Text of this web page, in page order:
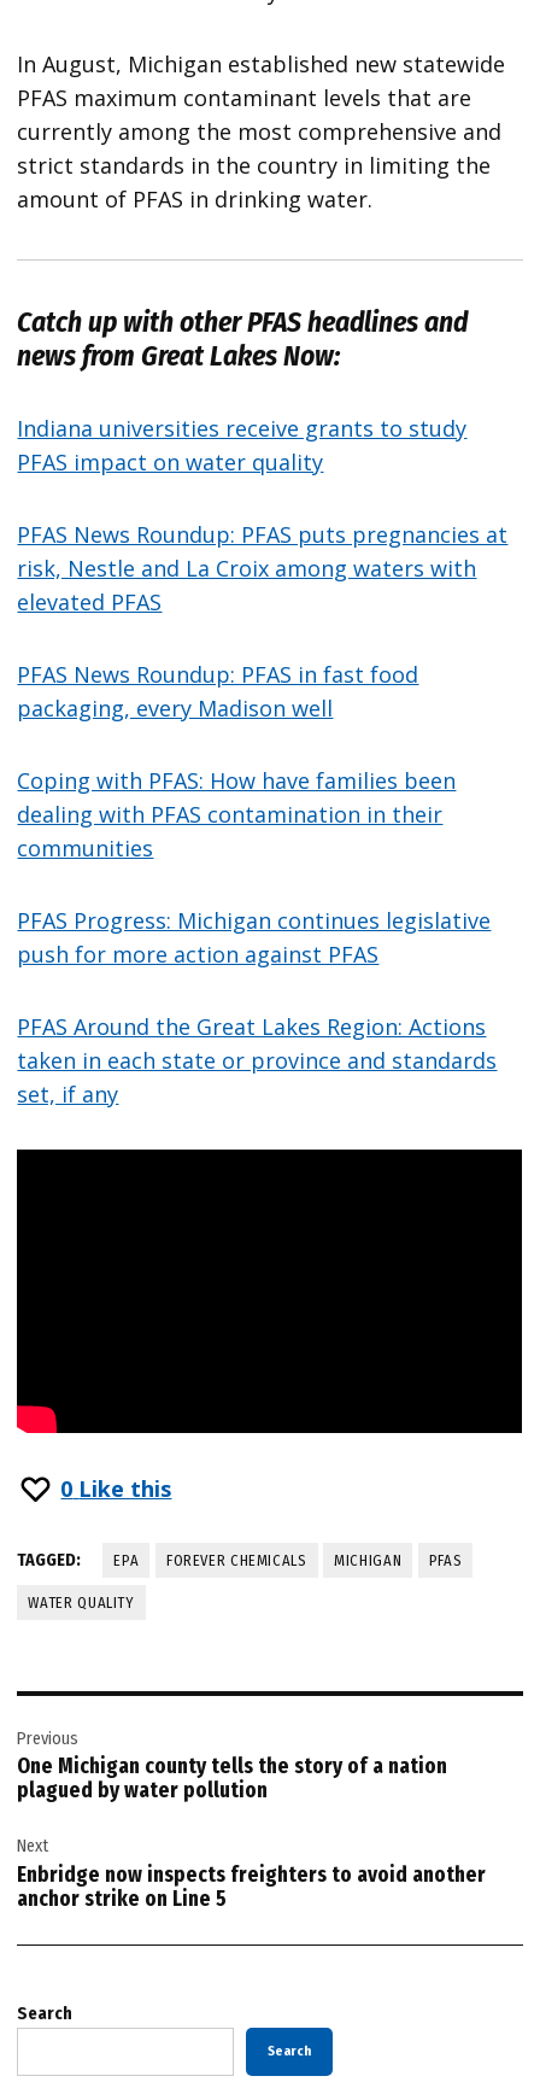
In August, Michigan established new statewide
PFAS maximum contaminant levels that are
currently among the most comprehensive and
strict standards in the country in limiting the
amount of PFAS in drinking water.
Catch up with other PFAS headlines and
news fromGreat Lakes Now:
Indiana universities receive grants to study
PFAS impact on water quality
PFAS News Roundup: PFAS puts pregnancies at
risk, Nestle and La Croix among waters with
elevated PFAS
PFAS News Roundup: PFAS in fast food
packaging, every Madison well
Coping with PFAS: How have families been
dealing with PFAS contamination in their
communities
PFAS Progress: Michigan continues legislative
push for more action against PFAS
PFAS Around the Great Lakes Region: Actions
taken in each state or province and standards
set, if any
0 Like this
TAGGED: EPA FOREVER CHEMICALS MICHIGAN PFAS
WATER QUALITY
navigation
Previous
One Michigan county tells the story of a nation
plagued by water pollution
Next
Enbridge now inspects freighters to avoid another
anchor strike on Line 5
Search
Search